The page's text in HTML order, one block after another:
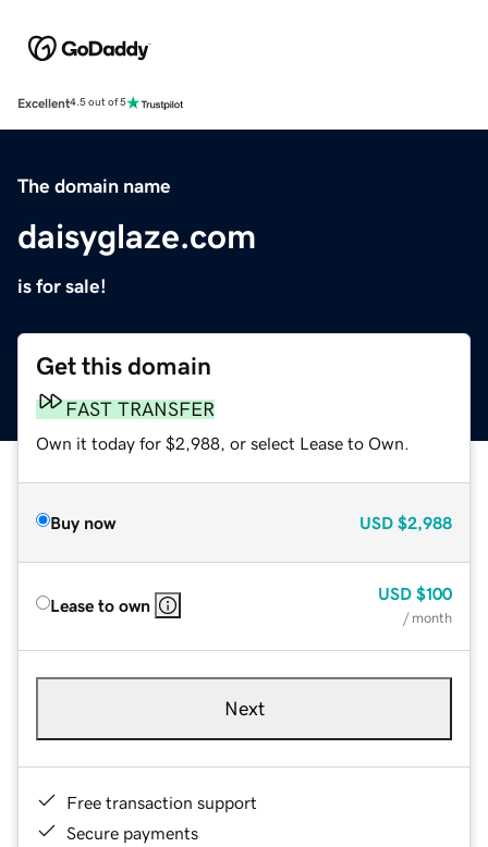
Excellent4.5 out of 5
The domain name
daisyglaze.com
is for sale!
Get this domain
FAST TRANSFER
Own it today for $2,988, or select Lease to Own.
Buy now USD $2,988
Lease to own
USD $100
/ month
Next
Free transaction support
Secure payments